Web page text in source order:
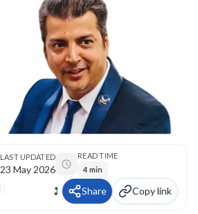
LAST UPDATED
23 May 2026
READ TIME
4 min
Share Copy link